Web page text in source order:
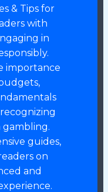
& Tips for
with
in
importance
gambling.
guides,
on
and